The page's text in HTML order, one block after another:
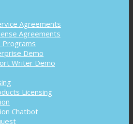
Agreements
Agreements
Programs
Demo
Writer Demo
Licensing
Chatbot